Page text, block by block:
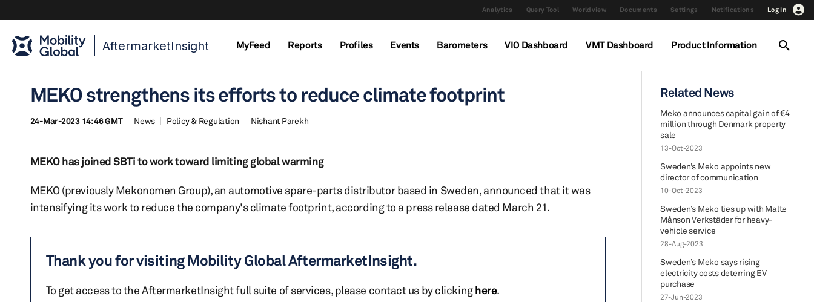
Analytics Query Tool Worldview Documents Settings Notifications Log In
AftermarketInsight MyFeed Reports Profiles Events Barometers VIO Dashboard VMT Dashboard Product Information
MEKO strengthens its efforts to reduce climate footprint
24-Mar-2023 14:46 GMT News Policy & Regulation Nishant Parekh
MEKO has joined SBTi to work toward limiting global warming
MEKO (previously Mekonomen Group), an automotive spare-parts distributor based in Sweden, announced that it was
intensifying its work to reduce the company's climate footprint, according to a press release dated March 21.
Thank you for visiting Mobility Global AftermarketInsight.
To get access to the AftermarketInsight full suite of services, please contact us by clickinghere.
Related News
Meko announces capital gain of €4
million through Denmark property
sale
13-Oct-2023
Sweden’s Meko appoints new
director of communication
10-Oct-2023
Sweden’s Meko ties up with Malte
Månson Verkstäder for heavy-
vehicle service
28-Aug-2023
Sweden’s Meko says rising
electricity costs deterring EV
purchase
27-Jun-2023